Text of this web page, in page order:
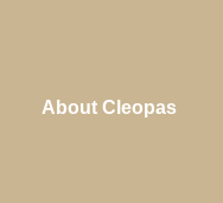
About Cleopas